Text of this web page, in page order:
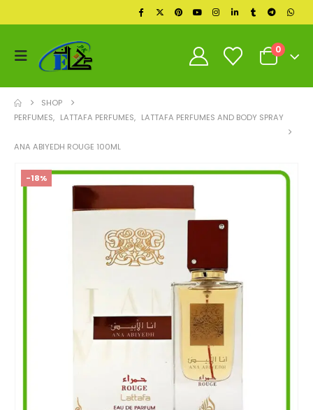
0
SHOP
PERFUMES, LATTAFA PERFUMES, LATTAFA PERFUMES AND BODY SPRAY
ANA ABIYEDH ROUGE 100ML
-18%